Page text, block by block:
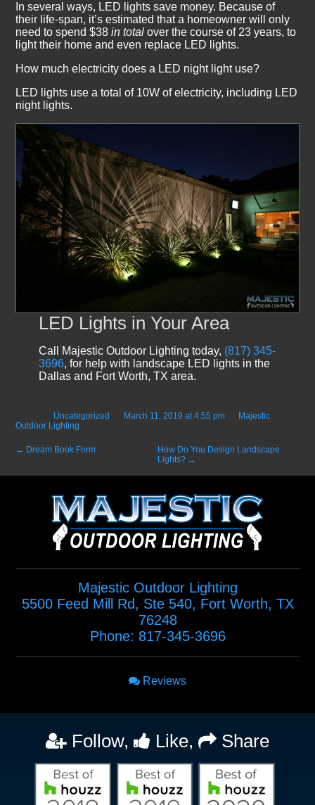
In several ways, LED lights save money. Because of
their life-span, it’s estimated that a homeowner will only
need to spend $38in total over the course of 23 years, to
light their home and even replace LED lights.
How much electricity does a LED night light use?
LED lights use a total of 10W of electricity, including LED
night lights.
LED Lights in Your Area
Call Majestic Outdoor Lighting today, (817) 345-
3696, for help with landscape LED lights in the
Dallas and Fort Worth, TX area.
Uncategorized March 11, 2019 at 4:55 pm
Majestic
Outdoor Lighting
← Dream Book Form
How Do You Design Landscape
Lights? →
Majestic Outdoor Lighting
5500 Feed Mill Rd, Ste 540, Fort Worth, TX
76248
Phone: 817-345-3696
Reviews
Follow, Like, Share